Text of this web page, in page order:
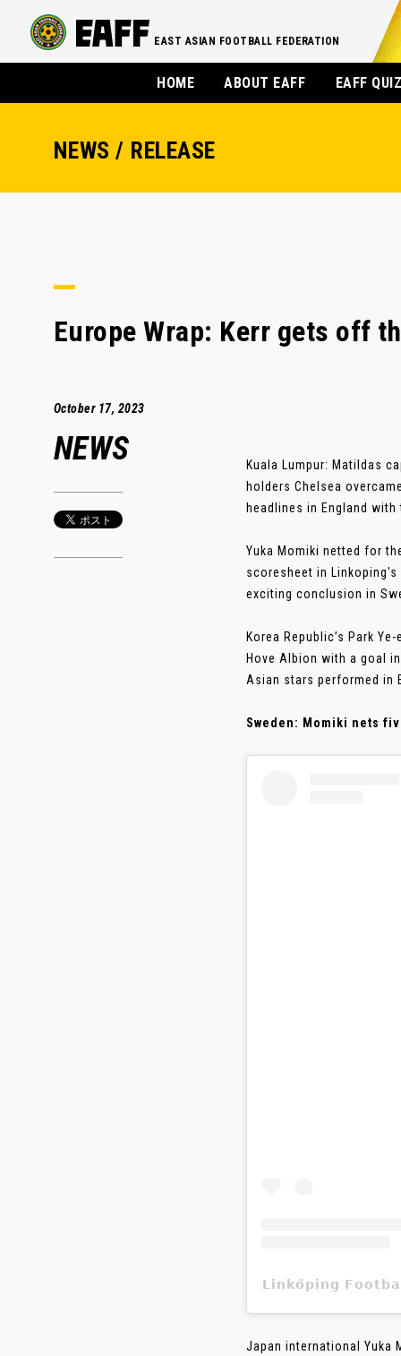
EAST ASIAN FOOTBALL FEDERATION
HOME ABOUT EAFF EAFF
NEWS / RELEASE
Europe Wrap: Kerr gets off
October 17, 2023
NEWS
Kuala Lumpur: Matildas
holders Chelsea
headlines in England
Yuka Momiki netted for
scoresheet in
exciting conclusion in
Korea Republic’s Park
Hove Albion with a goal
Asian stars performed in
Sweden: Momiki nets
𝗟𝗶𝗻𝗸𝗼̈𝗽𝗶𝗻𝗴
Japan international Yuka